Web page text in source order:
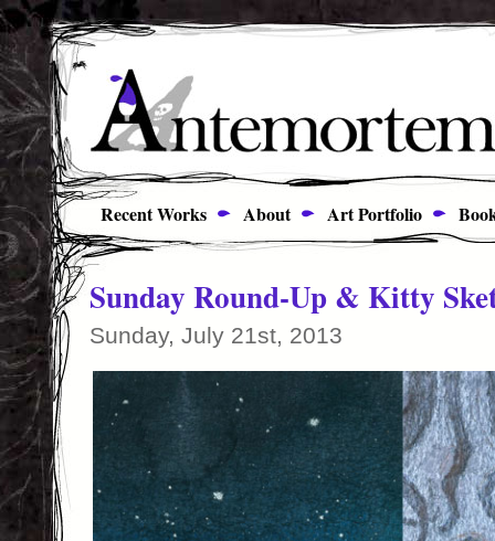
Recent Works About Art Portfolio
Sunday Round-Up & Kitty
Sunday, July 21st, 2013